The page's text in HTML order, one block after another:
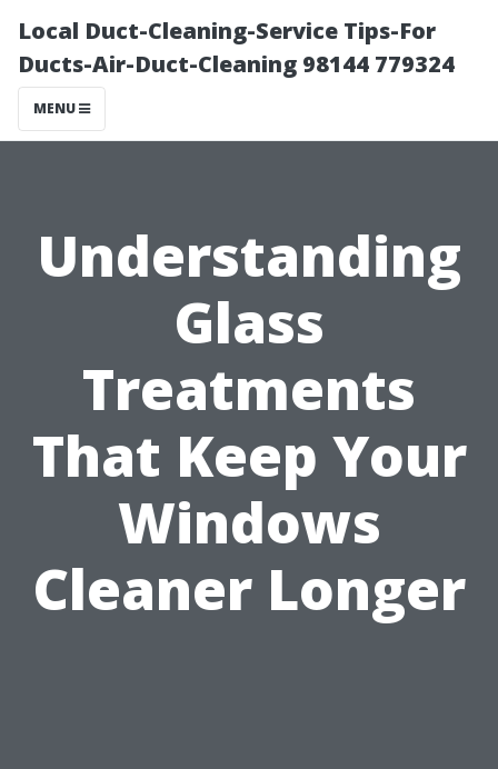
Local Duct-Cleaning-Service Tips-For
Ducts-Air-Duct-Cleaning 98144 779324
MENU
Understanding
Glass
Treatments
That Keep Your
Windows
Cleaner Longer